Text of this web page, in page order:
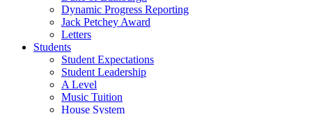
Dynamic Progress Reporting
Jack Petchey Award
Letters
Students
Student Expectations
Student Leadership
A Level
Music Tuition
House System